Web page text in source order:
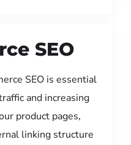
SEO
SEO is essential
and increasing
product pages,
linking structure